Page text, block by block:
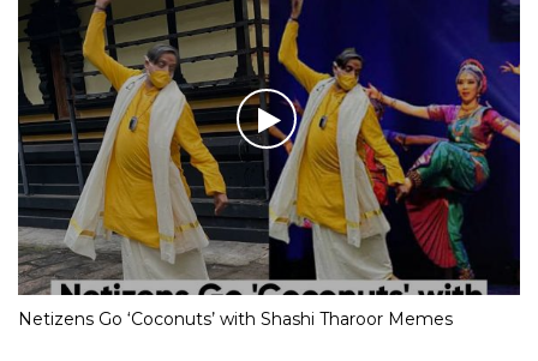
Netizens Go ‘Coconuts’ with Shashi Tharoor Memes